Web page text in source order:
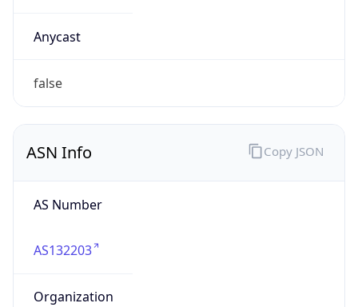
Anycast
false
ASN Info
AS Number
AS132203
Organization
Copy JSON